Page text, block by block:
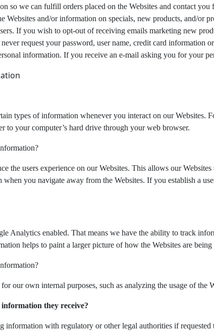
so we can fulfill orders placed on the Websites and contact
Websites and/or information on specials, new products, and/or
If you wish to opt-out of receiving emails marketing new
request your password, user name, credit card information
information. If you receive an e-mail asking you for your
types of information whenever you interact on our Websites.
to your computer’s hard drive through your web browser.
the users experience on our Websites. This allows our
when you navigate away from the Websites. If you establish a
Analytics enabled. That means we have the ability to track
helps to paint a larger picture of how the Websites are being
our own internal purposes, such as analyzing the usage of the
they receive?
information with regulatory or other legal authorities if